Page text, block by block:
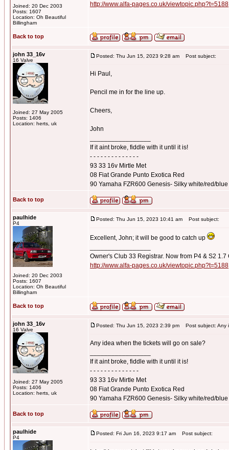
Joined: 20 Dec 2003
Posts: 1607
Location: Oh Beautiful
Billingham
http://www.alfa-pages.co.uk/viewtopic.php?t=5188
Back to top
john 33_16v
16 Valve
Joined: 27 May 2005
Posts: 1406
Location: herts, uk
Posted: Thu Jun 15, 2023 9:28 am Post subject:
Hi Paul,
Pencil me in for the line up.
Cheers,
John
If it aint broke, fiddle with it until it is!
- - - - - - - - - - - - - -
93 33 16v Mirtle Met
08 Fiat Grande Punto Exotica Red
90 Yamaha FZR600 Genesis- Silky white/red/blue
Back to top
paulhide
P4
Joined: 20 Dec 2003
Posts: 1607
Location: Oh Beautiful
Billingham
Posted: Thu Jun 15, 2023 10:41 am Post subject:
Excellent, John; it will be good to catch up
Owner's Club 33 Registrar. Now from P4 & S2 1.7
http://www.alfa-pages.co.uk/viewtopic.php?t=5188
Back to top
john 33_16v
16 Valve
Joined: 27 May 2005
Posts: 1406
Location: herts, uk
Posted: Thu Jun 15, 2023 2:39 pm Post subject: Any
Any idea when the tickets will go on sale?
If it aint broke, fiddle with it until it is!
- - - - - - - - - - - - - -
93 33 16v Mirtle Met
08 Fiat Grande Punto Exotica Red
90 Yamaha FZR600 Genesis- Silky white/red/blue
Back to top
paulhide
P4
Posted: Fri Jun 16, 2023 9:17 am Post subject: